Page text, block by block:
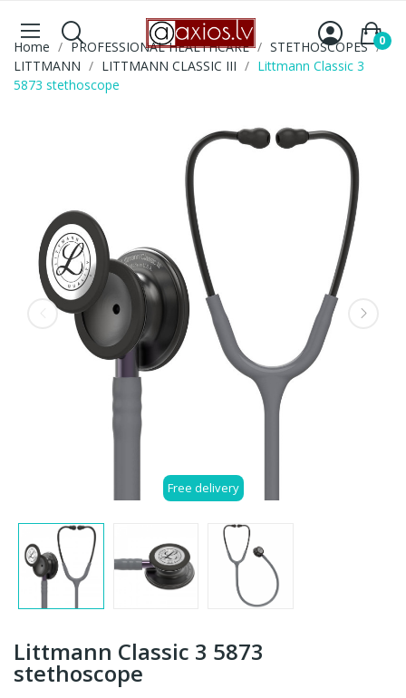
0
Home PROFESSIONAL HEALTHCARE
STETHOSCOPES
LITTMANN
LITTMANN CLASSIC III
Littmann Classic 3
5873 stethoscope
Free delivery
Littmann Classic 3 5873
stethoscope